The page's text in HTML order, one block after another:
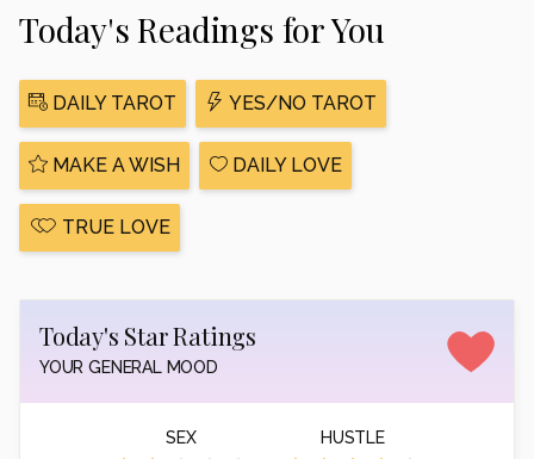
Today's Readings for You
DAILY TAROT YES/NO TAROT
MAKE A WISH DAILY LOVE
TRUE LOVE
Today's Star Ratings
YOUR GENERAL MOOD
SEX HUSTLE